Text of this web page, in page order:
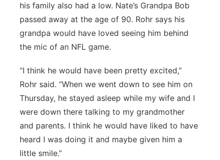
his family also had a low. Nate’s Grandpa Bob
passed away at the age of 90. Rohr says his
grandpa would have loved seeing him behind
the mic of an NFL game.
“I think he would have been pretty excited,”
Rohr said. “When we went down to see him on
Thursday, he stayed asleep while my wife and I
were down there talking to my grandmother
and parents. I think he would have liked to have
heard I was doing it and maybe given him a
little smile.”